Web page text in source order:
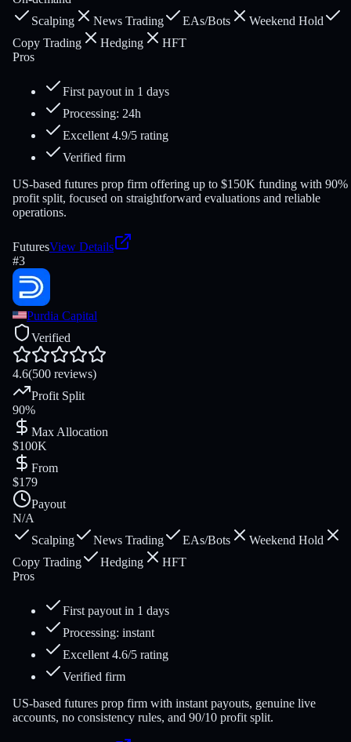
Scalping
News Trading EAs/Bots
Weekend Hold
Copy Trading
Hedging
HFT
Pros
First payout in 1 days
Processing: 24h
Excellent 4.9/5 rating
Verified firm
US-based futures prop firm offering up to $150K funding with 90%
profit split, focused on straightforward evaluations and reliable
operations.
FuturesView Details
#3
Purdia Capital
Verified
4.6(500 reviews)
Profit Split
90%
Max Allocation
$100K
From
$179
Payout
N/A
Scalping
News Trading EAs/Bots
Weekend Hold
Copy Trading
Hedging
HFT
Pros
First payout in 1 days
Processing: instant
Excellent 4.6/5 rating
Verified firm
US-based futures prop firm with instant payouts, genuine live
accounts, no consistency rules, and 90/10 profit split.